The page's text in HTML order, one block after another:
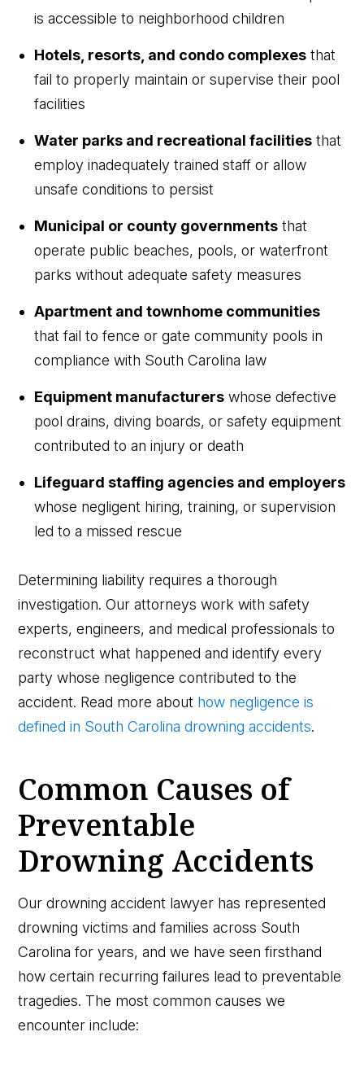
is accessible to neighborhood children
Hotels, resorts, and condo complexes that
fail to properly maintain or supervise their pool
facilities
Water parks and recreational facilities that
employ inadequately trained staff or allow
unsafe conditions to persist
Municipal or county governments that
operate public beaches, pools, or waterfront
parks without adequate safety measures
Apartment and townhome communities
that fail to fence or gate community pools in
compliance with South Carolina law
Equipment manufacturers whose defective
pool drains, diving boards, or safety equipment
contributed to an injury or death
Lifeguard staffing agencies and employers
whose negligent hiring, training, or supervision
led to a missed rescue
Determining liability requires a thorough
investigation. Our attorneys work with safety
experts, engineers, and medical professionals to
reconstruct what happened and identify every
party whose negligence contributed to the
accident. Read more about how negligence is
defined in South Carolina drowning accidents.
Common Causes of
Preventable
Drowning Accidents
Our drowning accident lawyer has represented
drowning victims and families across South
Carolina for years, and we have seen firsthand
how certain recurring failures lead to preventable
tragedies. The most common causes we
encounter include: